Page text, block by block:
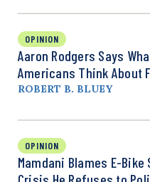
OPINION
Aaron Rodgers Says
Americans Think About
ROBERT B. BLUEY
OPINION
Mamdani Blames E-